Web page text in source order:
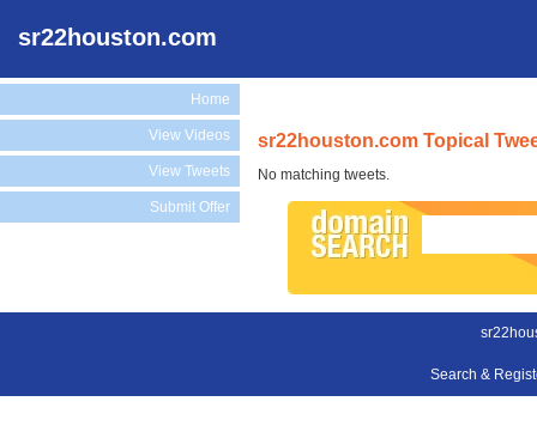
sr22houston.com
Home
View Videos
View Tweets
Submit Offer
sr22houston.com Topical
No matching tweets.
Search &